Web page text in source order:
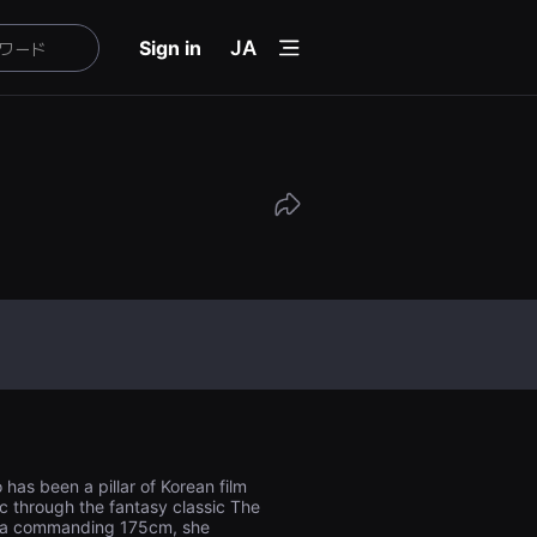
Sign in JA menu
been a pillar of Korean film
through the fantasy classic The
commanding 175cm, she